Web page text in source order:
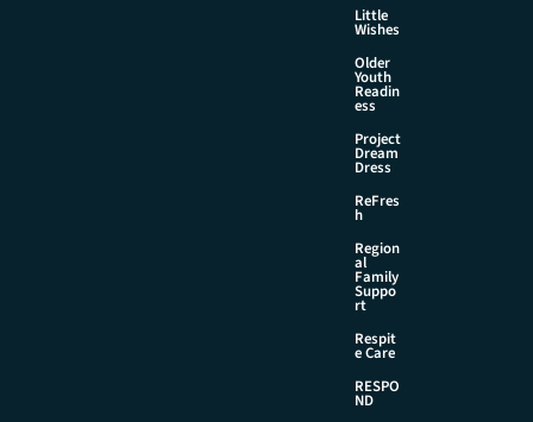
Little
Wishes
Older
Youth
Readin
ess
Project
Dream
Dress
ReFres
h
Region
al
Family
Suppo
rt
Respit
e Care
RESPO
ND